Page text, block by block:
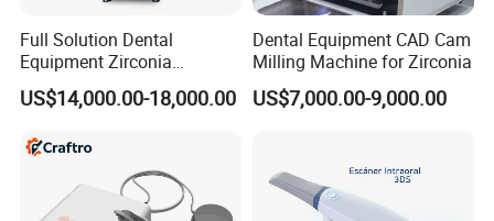
Full Solution Dental
Equipment Zirconia
Titanium 5 Axis Xt-60 Wet
Dry Milling Machine
US$14,000.00-18,000.00
Dental Equipment CAD Cam
Milling Machine for Zirconia
US$7,000.00-9,000.00